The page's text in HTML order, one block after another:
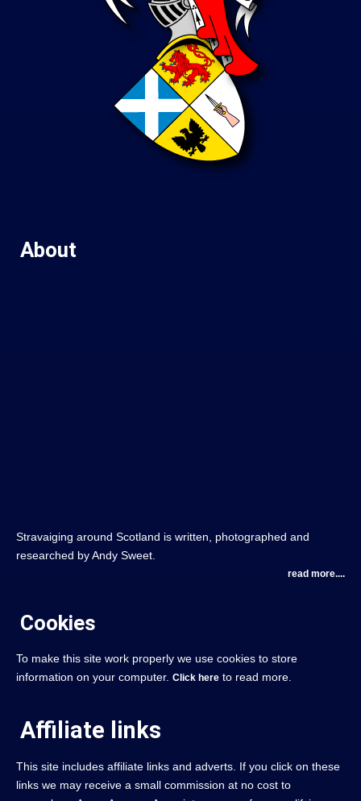
About
Stravaiging around Scotland is written, photographed and
researched by Andy Sweet.
read more....
Cookies
To make this site work properly we use cookies to store
information on your computer. Click here to read more.
Affiliate links
This site includes affiliate links and adverts. If you click on these
links we may receive a small commission at no cost to